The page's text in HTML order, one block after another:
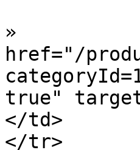
»  				<a
href="/
true"
</td>
</tr>